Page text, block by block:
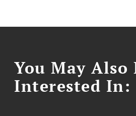
You May Also
Interested In: